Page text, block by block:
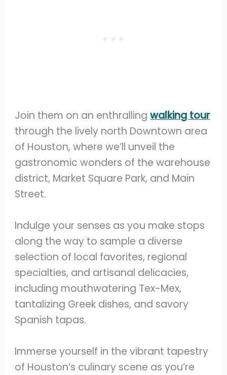
Join them on an enthrallingwalking tour
through the lively north Downtown area
of Houston, where we’ll unveil the
gastronomic wonders of the warehouse
district, Market Square Park, and Main
Street.
Indulge your senses as you make stops
along the way to sample a diverse
selection of local favorites, regional
specialties, and artisanal delicacies,
including mouthwatering Tex-Mex,
tantalizing Greek dishes, and savory
Spanish tapas.
Immerse yourself in the vibrant tapestry
of Houston’s culinary scene as you’re